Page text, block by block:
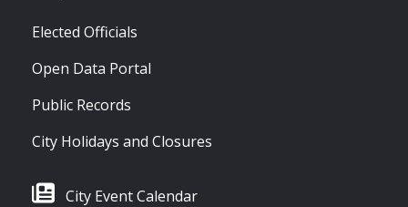
Elected Officials
Open Data Portal
Public Records
City Holidays and Closures
City Event Calendar